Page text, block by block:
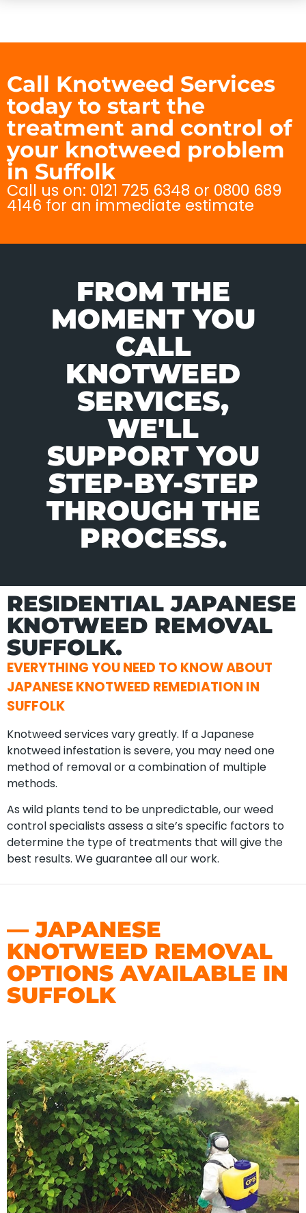
Call Knotweed Services
today to start the
treatment and control of
your knotweed problem
in Suffolk
Call us on: 0121 725 6348 or 0800 689
4146 for an immediate estimate
FROM THE
MOMENT YOU
CALL
KNOTWEED
SERVICES,
WE'LL
SUPPORT YOU
STEP-BY-STEP
THROUGH THE
PROCESS.
RESIDENTIAL JAPANESE
KNOTWEED REMOVAL
SUFFOLK.
EVERYTHING YOU NEED TO KNOW ABOUT
JAPANESE KNOTWEED REMEDIATION IN
SUFFOLK
Knotweed services vary greatly. If a Japanese
knotweed infestation is severe, you may need one
method of removal or a combination of multiple
methods.
As wild plants tend to be unpredictable, our weed
control specialists assess a site’s specific factors to
determine the type of treatments that will give the
best results. We guarantee all our work.
— JAPANESE
KNOTWEED REMOVAL
OPTIONS AVAILABLE IN
SUFFOLK